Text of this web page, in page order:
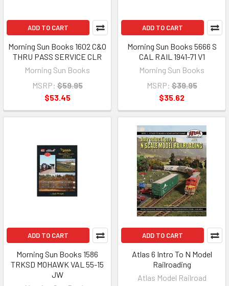
ADD TO CART
Morning Sun Books 1602 C&O
THRU PASS SERVICE CLR
Morning Sun Books
MSRP: $59.95
$53.45
ADD TO CART
Morning Sun Books 5666 S
CAL RAIL 1941-71 V1
Morning Sun Books
MSRP: $39.95
$35.62
ADD TO CART
Morning Sun Books 1586
TRKSD MOHAWK VAL 55-15
JW
ADD TO CART
Atlas 6 Intro To N Model
Railroading
Atlas Model Railroad